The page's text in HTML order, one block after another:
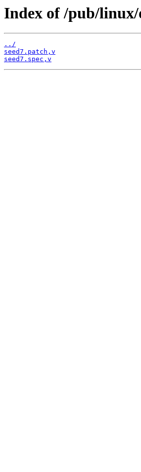
Index of /pub/linux/
../
seed7.patch,v
seed7.spec,v